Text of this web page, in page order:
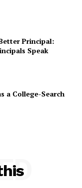
Principal:
Speak
a College-Search